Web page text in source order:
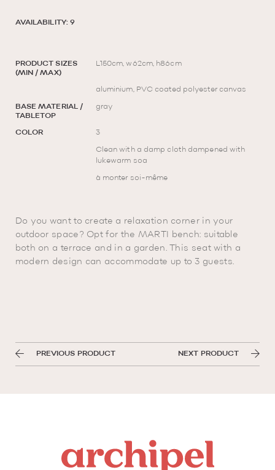
AVAILABILITY: 9
PRODUCT SIZES
(MIN / MAX)
L150cm, w62cm, h86cm
aluminium, PVC coated polyester canvas
BASE MATERIAL /
TABLETOP
gray
COLOR 3
Clean with a damp cloth dampened with
lukewarm soa
à monter soi-même
Do you want to create a relaxation corner in your
outdoor space? Opt for the MARTI bench: suitable
both on a terrace and in a garden. This seat with a
modern design can accommodate up to 3 guests.
PREVIOUS PRODUCT NEXT PRODUCT